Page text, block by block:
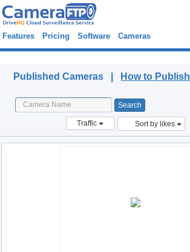
Features Pricing Software Cameras
Published Cameras | How to Publish
Traffic Sort by likes